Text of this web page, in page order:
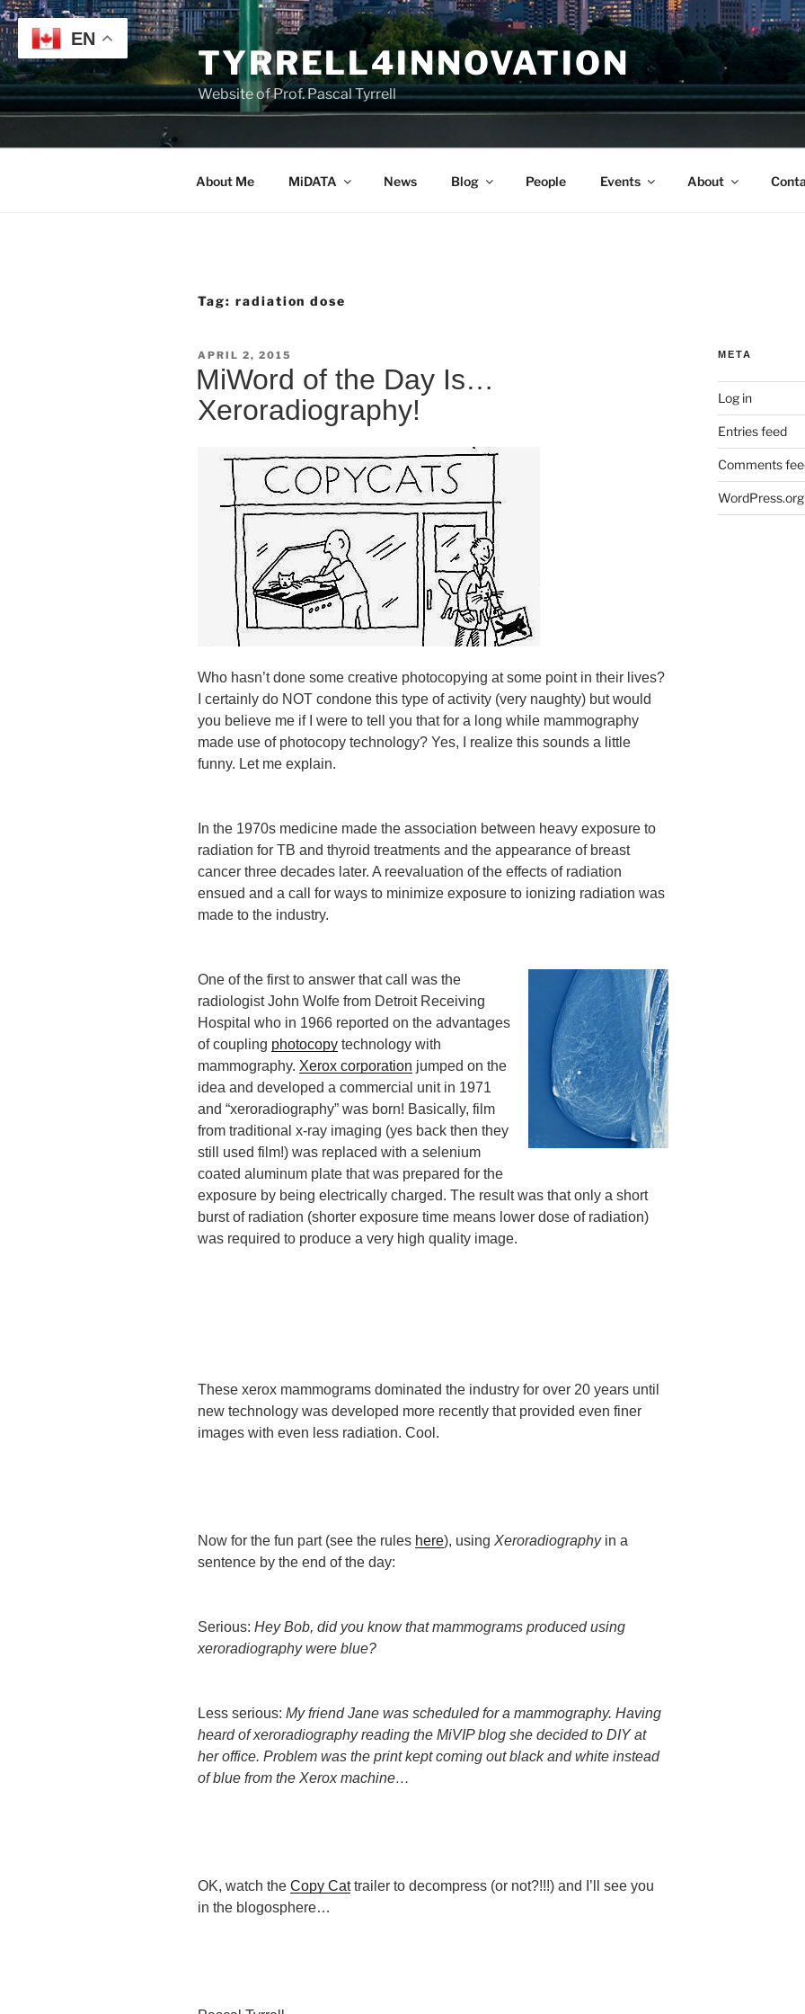
Skip
to
content
TYRRELL4INNOVATION
Website of Prof. Pascal Tyrrell
About Me MiDATA News Blog People Events About
Tag: radiation dose
POSTED
ON
APRIL 2, 2015
MiWord of the Day Is…
Xeroradiography!
Who hasn’t done some creative photocopying at some point in their lives?
I certainly do NOT condone this type of activity (very naughty) but would
you believe me if I were to tell you that for a long while mammography
made use of photocopy technology? Yes, I realize this sounds a little
funny. Let me explain.
In the 1970s medicine made the association between heavy exposure to
radiation for TB and thyroid treatments and the appearance of breast
cancer three decades later. A reevaluation of the effects of radiation
ensued and a call for ways to minimize exposure to ionizing radiation was
made to the industry.
One of the first to answer that call was the
radiologist John Wolfe from Detroit Receiving
Hospital who in 1966 reported on the advantages
of coupling photocopy technology with
mammography. Xerox corporation jumped on the
idea and developed a commercial unit in 1971
and “xeroradiography” was born! Basically, film
from traditional x-ray imaging (yes back then they
still used film!) was replaced with a selenium
coated aluminum plate that was prepared for the
exposure by being electrically charged. The result was that only a short
burst of radiation (shorter exposure time means lower dose of radiation)
was required to produce a very high quality image.
These xerox mammograms dominated the industry for over 20 years until
new technology was developed more recently that provided even finer
images with even less radiation. Cool.
Now for the fun part (see the rules here), using Xeroradiographyin a
sentence by the end of the day:
Serious: Hey Bob, did you know that mammograms produced using
xeroradiography were blue?
Less serious: My friend Jane was scheduled for a mammography. Having
heard of xeroradiography reading the MiVIP blog she decided to DIY at
her office. Problem was the print kept coming out black and white instead
of blue from the Xerox machine…
OK, watch the Copy Cattrailer to decompress (or not?!!!) and I’ll see you
in the blogosphere…
META
Log in
Entries feed
Comments
WordPress.org
EN